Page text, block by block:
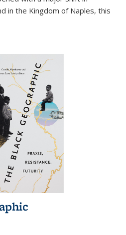
in the Kingdom of Naples, this